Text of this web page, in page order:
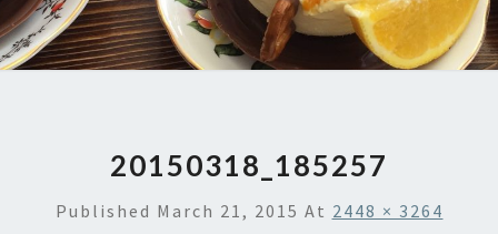
20150318_185257
Published March 21, 2015 At 2448 × 3264